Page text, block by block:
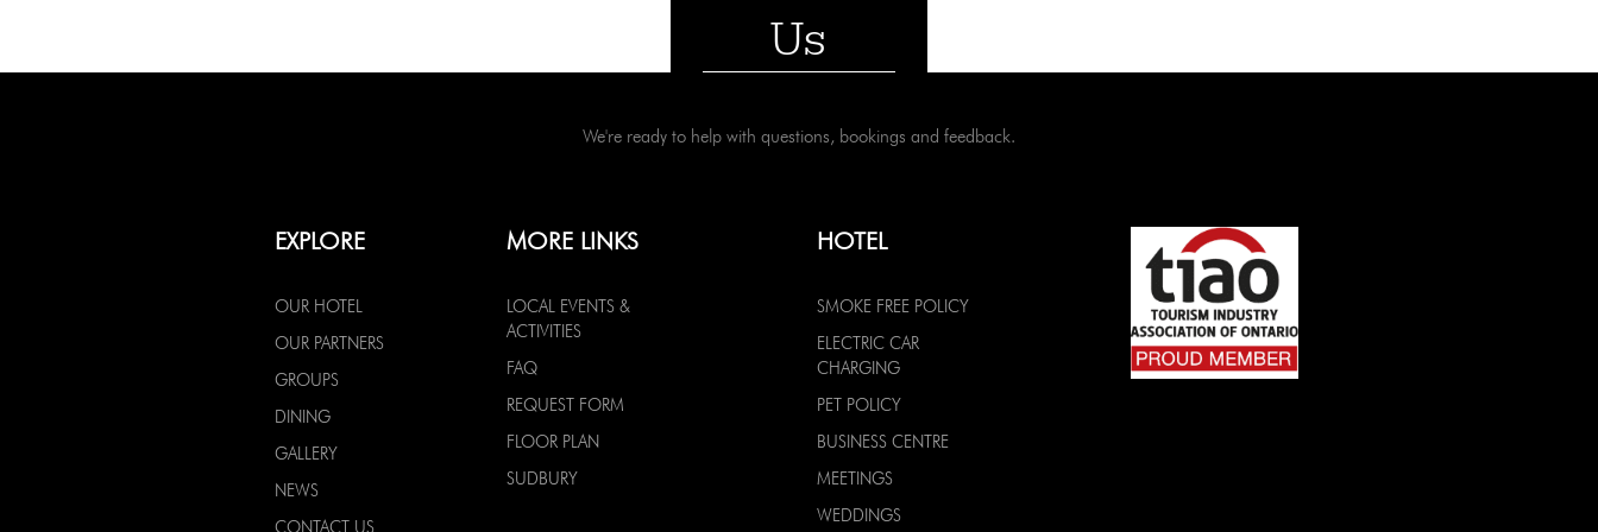
Us
We're ready to help with questions, bookings and feedback.
EXPLORE
OUR HOTEL
OUR PARTNERS
GROUPS
DINING
GALLERY
NEWS
CONTACT US
MORE LINKS
LOCAL EVENTS &
ACTIVITIES
FAQ
REQUEST FORM
FLOOR PLAN
SUDBURY
HOTEL
SMOKE FREE POLICY
ELECTRIC CAR
CHARGING
PET POLICY
BUSINESS CENTRE
MEETINGS
WEDDINGS